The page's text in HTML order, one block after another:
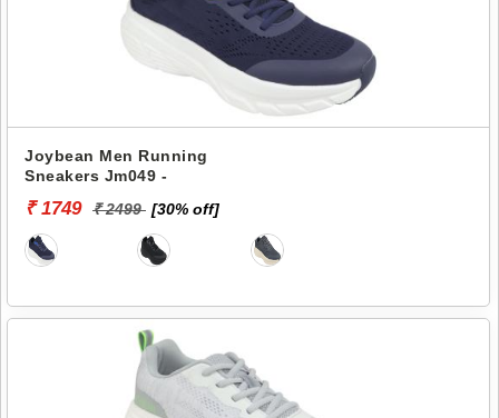
Joybean Men Running
Sneakers Jm049 -
₹ 1749 ₹ 2499 [30% off]